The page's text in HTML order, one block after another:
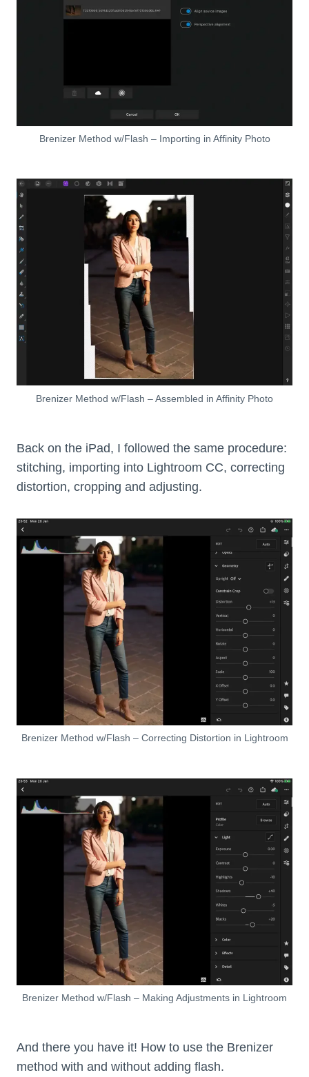
Brenizer Method w/Flash – Importing in Affinity Photo
Brenizer Method w/Flash – Assembled in Affinity Photo
Back on the iPad, I followed the same procedure:
stitching, importing into Lightroom CC, correcting
distortion, cropping and adjusting.
Brenizer Method w/Flash – Correcting Distortion in Lightroom
Brenizer Method w/Flash – Making Adjustments in Lightroom
And there you have it! How to use the Brenizer
method with and without adding flash.